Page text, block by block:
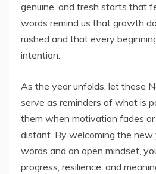
genuine, and fresh starts that
words remind us that growth
rushed and that every
intention.
As the year unfolds, let these
serve as reminders of what is
them when motivation fades
distant. By welcoming the
words and an open mindset,
progress, resilience, and